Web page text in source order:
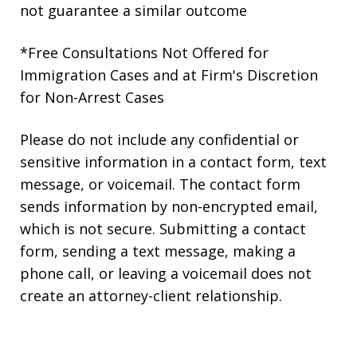
not guarantee a similar outcome
*Free Consultations Not Offered for
Immigration Cases and at Firm's Discretion
for Non-Arrest Cases
Please do not include any confidential or
sensitive information in a contact form, text
message, or voicemail. The contact form
sends information by non-encrypted email,
which is not secure. Submitting a contact
form, sending a text message, making a
phone call, or leaving a voicemail does not
create an attorney-client relationship.